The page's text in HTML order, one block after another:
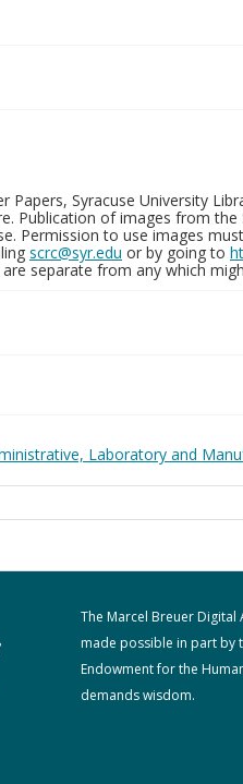
Papers, Syracuse University
Publication of images from
Permission to use images
scrc@syr.edu or by going to
separate from any which
Laboratory and
The Marcel Breuer Digital
made possible in part by
Endowment for the
demands wisdom.